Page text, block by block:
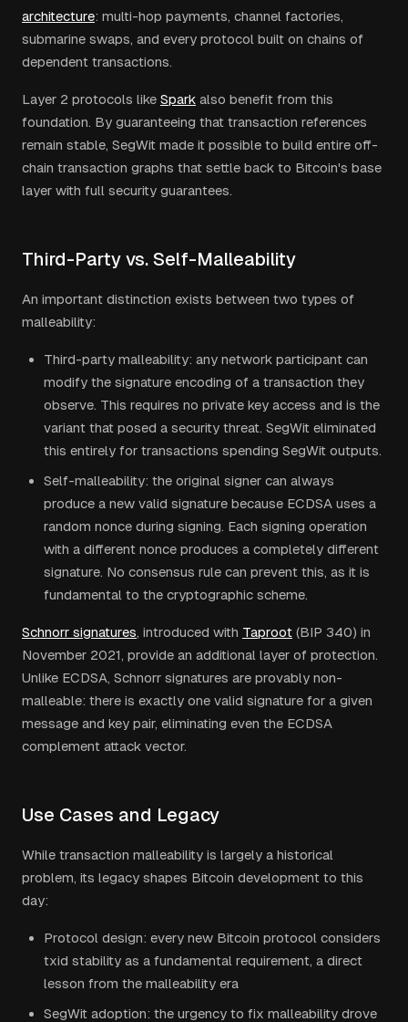
architecture: multi-hop payments, channel factories,
submarine swaps, and every protocol built on chains of
dependent transactions.
Layer 2 protocols like Spark also benefit from this
foundation. By guaranteeing that transaction references
remain stable, SegWit made it possible to build entire off-
chain transaction graphs that settle back to Bitcoin's base
layer with full security guarantees.
Third-Party vs. Self-Malleability
An important distinction exists between two types of
malleability:
Third-party malleability: any network participant can
modify the signature encoding of a transaction they
observe. This requires no private key access and is the
variant that posed a security threat. SegWit eliminated
this entirely for transactions spending SegWit outputs.
Self-malleability: the original signer can always
produce a new valid signature because ECDSA uses a
random nonce during signing. Each signing operation
with a different nonce produces a completely different
signature. No consensus rule can prevent this, as it is
fundamental to the cryptographic scheme.
Schnorr signatures, introduced with Taproot (BIP 340) in
November 2021, provide an additional layer of protection.
Unlike ECDSA, Schnorr signatures are provably non-
malleable: there is exactly one valid signature for a given
message and key pair, eliminating even the ECDSA
complement attack vector.
Use Cases and Legacy
While transaction malleability is largely a historical
problem, its legacy shapes Bitcoin development to this
day:
Protocol design: every new Bitcoin protocol considers
txid stability as a fundamental requirement, a direct
lesson from the malleability era
SegWit adoption: the urgency to fix malleability drove